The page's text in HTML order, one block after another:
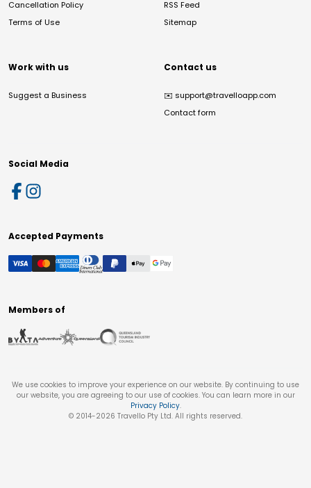
Cancellation Policy
Terms of Use
RSS Feed
Sitemap
Work with us
Suggest a Business
Contact us
✉️ support@travelloapp.com
Contact form
Social Media
Accepted Payments
Members of
We use cookies to improve your experience on our website. By continuing to use
our website, you are agreeing to our use of cookies. You can learn more in our
Privacy Policy.
© 2014-2026 Travello Pty Ltd. All rights reserved.